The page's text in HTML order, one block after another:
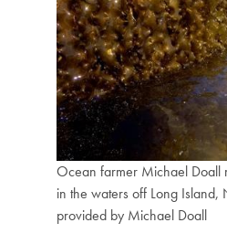
Ocean farmer Michael Doall
in the waters off Long Island,
provided by Michael Doall